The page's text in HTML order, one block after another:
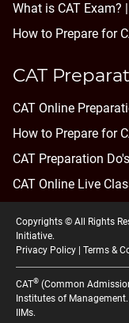
What is CAT Exam? |
How to Prepare for
CAT
CAT Online
How to Prepare for
CAT Preparation
CAT Online Live
Copyrights © All Rights
Initiative.
Privacy Policy | Terms &
CAT® (Common
Institutes of
IIMs.